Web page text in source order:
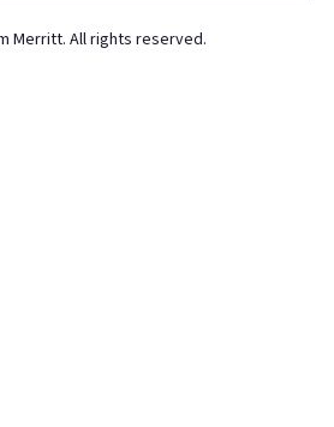
Merritt. All rights reserved.